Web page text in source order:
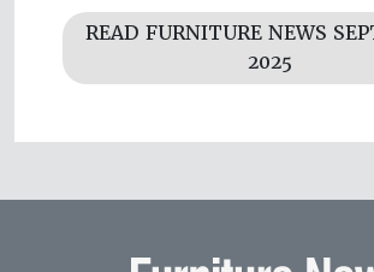
READ FURNITURE NEWS
2025